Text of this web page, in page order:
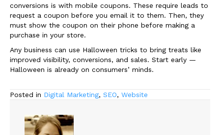
conversions is with mobile coupons. These require leads to
request a coupon before you email it to them. Then, they
must show the coupon on their phone before making a
purchase in your store.
Any business can use Halloween tricks to bring treats like
improved visibility, conversions, and sales. Start early —
Halloween is already on consumers’ minds.
Posted in Digital Marketing, SEO, Website